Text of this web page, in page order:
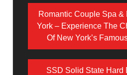
Romantic Couple Spa &
York – Experience The
Of New York’s
SSD Solid State Hard